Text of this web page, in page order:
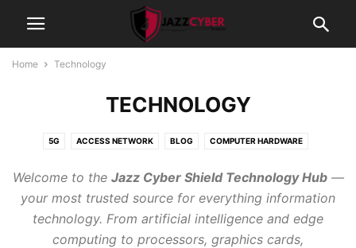
Home Technology
TECHNOLOGY
5G ACCESS NETWORK BLOG COMPUTER HARDWARE
INTERNET OF THINGS NETWORK SWITCHES NETWORKING
SECURITY CAMERAS
STORAGE WI-FI 7 ROUTER 2026
Welcome to the Jazz Cyber Shield Technology Hub—
your most trusted source for everything information
technology. From artificial intelligence and edge
computing to processors, graphics cards,